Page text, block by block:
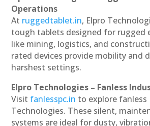
Operations
At ruggedtablet.in, Elpro
tough tablets designed for rugged
like mining, logistics, and
rated devices provide mobility and
harshest settings.
Elpro Technologies – Fanless
Visit fanlesspc.in to explore fanless
Technologies. These silent,
systems are ideal for dusty,